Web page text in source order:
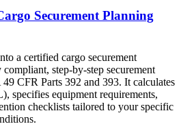
Securement Planning
a certified cargo securement
step-by-step securement
CFR Parts 392 and 393. It calculates
specifies equipment requirements,
checklists tailored to your specific